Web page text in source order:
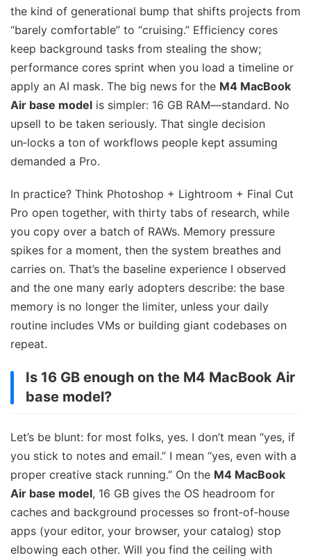
the kind of generational bump that shifts projects from
“barely comfortable” to “cruising.” Efficiency cores
keep background tasks from stealing the show;
performance cores sprint when you load a timeline or
apply an AI mask. The big news for the M4 MacBook
Air base model is simpler: 16 GB RAM—standard. No
upsell to be taken seriously. That single decision
un‑locks a ton of workflows people kept assuming
demanded a Pro.
In practice? Think Photoshop + Lightroom + Final Cut
Pro open together, with thirty tabs of research, while
you copy over a batch of RAWs. Memory pressure
spikes for a moment, then the system breathes and
carries on. That’s the baseline experience I observed
and the one many early adopters describe: the base
memory is no longer the limiter, unless your daily
routine includes VMs or building giant codebases on
repeat.
Is 16 GB enough on the M4 MacBook Air
base model?
Let’s be blunt: for most folks, yes. I don’t mean “yes, if
you stick to notes and email.” I mean “yes, even with a
proper creative stack running.” On the M4 MacBook
Air base model, 16 GB gives the OS headroom for
caches and background processes so front‑of‑house
apps (your editor, your browser, your catalog) stop
elbowing each other. Will you find the ceiling with